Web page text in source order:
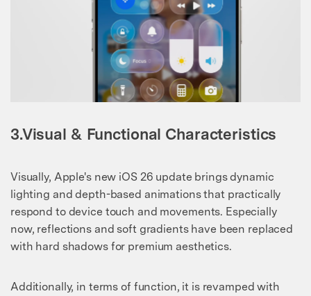
3.Visual & Functional Characteristics
Visually, Apple's new iOS 26 update brings dynamic
lighting and depth-based animations that practically
respond to device touch and movements. Especially
now, reflections and soft gradients have been replaced
with hard shadows for premium aesthetics.
Additionally, in terms of function, it is revamped with